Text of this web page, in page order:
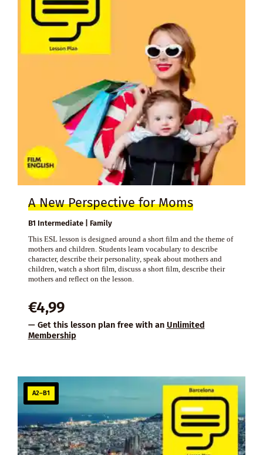
A New Perspective for Moms
B1 Intermediate | Family
This ESL lesson is designed around a short film and the theme of
mothers and children. Students learn vocabulary to describe
character, describe their personality, speak about mothers and
children, watch a short film, discuss a short film, describe their
mothers and reflect on the lesson.
€4,99
— Get this lesson plan free with an Unlimited
Membership
A2–B1